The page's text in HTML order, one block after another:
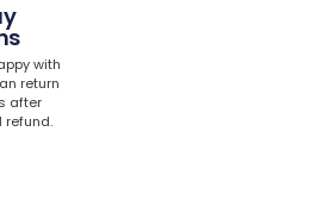
with
return
after
refund.